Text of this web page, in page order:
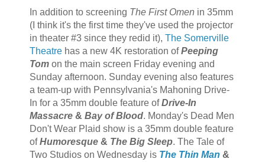
In addition to screening The First Omen in 35mm
(I think it's the first time they've used the projector
in theater #3 since they redid it), The Somerville
Theatrehas a new 4K restoration ofPeeping
Tomon the main screen Friday evening and
Sunday afternoon. Sunday evening also features
a team-up with Pennsylvania's Mahoning Drive-
In for a 35mm double feature ofDrive-In
Massacre& Bay of Blood. Monday's Dead Men
Don't Wear Plaid show is a 35mm double feature
ofHumoresque& The Big Sleep. The Tale of
Two Studios on Wednesday is The Thin Man &